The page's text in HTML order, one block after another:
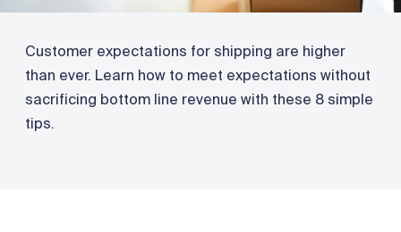
Customer expectations for shipping are higher
than ever. Learn how to meet expectations without
sacrificing bottom line revenue with these 8 simple
tips.